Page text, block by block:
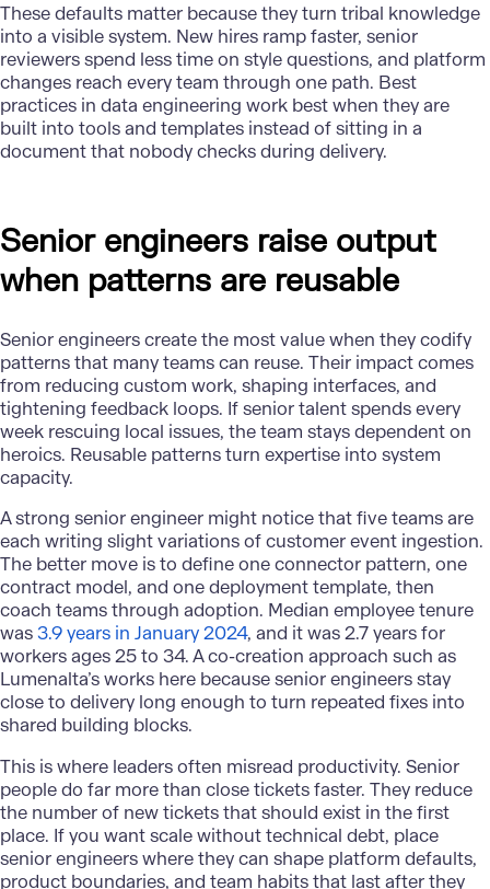
These defaults matter because they turn tribal knowledge
into a visible system. New hires ramp faster, senior
reviewers spend less time on style questions, and platform
changes reach every team through one path. Best
practices in data engineering work best when they are
built into tools and templates instead of sitting in a
document that nobody checks during delivery.
Senior engineers raise output
when patterns are reusable
Senior engineers create the most value when they codify
patterns that many teams can reuse. Their impact comes
from reducing custom work, shaping interfaces, and
tightening feedback loops. If senior talent spends every
week rescuing local issues, the team stays dependent on
heroics. Reusable patterns turn expertise into system
capacity.
A strong senior engineer might notice that five teams are
each writing slight variations of customer event ingestion.
The better move is to define one connector pattern, one
contract model, and one deployment template, then
coach teams through adoption. Median employee tenure
was3.9 years in January 2024, and it was 2.7 years for
workers ages 25 to 34. A co-creation approach such as
Lumenalta’s works here because senior engineers stay
close to delivery long enough to turn repeated fixes into
shared building blocks.
This is where leaders often misread productivity. Senior
people do far more than close tickets faster. They reduce
the number of new tickets that should exist in the first
place. If you want scale without technical debt, place
senior engineers where they can shape platform defaults,
product boundaries, and team habits that last after they